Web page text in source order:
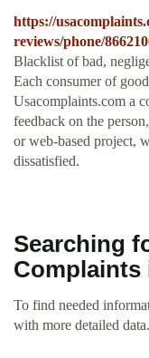
https://
reviews/phone/
Blacklist of bad,
Each consumer of
Usacomplaints.com a
feedback on the
or web-based project,
dissatisfied.
Searching
To find needed
with more detailed data.